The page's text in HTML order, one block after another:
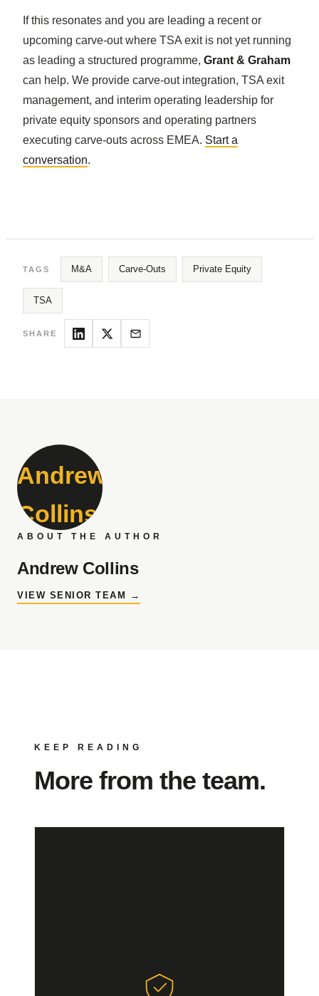
If this resonates and you are leading a recent or
upcoming carve-out where TSA exit is not yet running
as leading a structured programme, Grant & Graham
can help. We provide carve-out integration, TSA exit
management, and interim operating leadership for
private equity sponsors and operating partners
executing carve-outs across EMEA. Start a
conversation.
TAGS M&A Carve-Outs Private Equity
TSA
SHARE
ABOUT THE AUTHOR
Andrew Collins
VIEW SENIOR TEAM →
KEEP READING
More from the team.